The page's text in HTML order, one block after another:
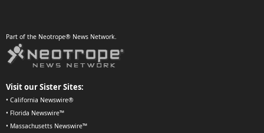
Part of the Neotrope® News Network.
Visit our Sister Sites:
• California Newswire®
• Florida Newswire™
• Massachusetts Newswire™